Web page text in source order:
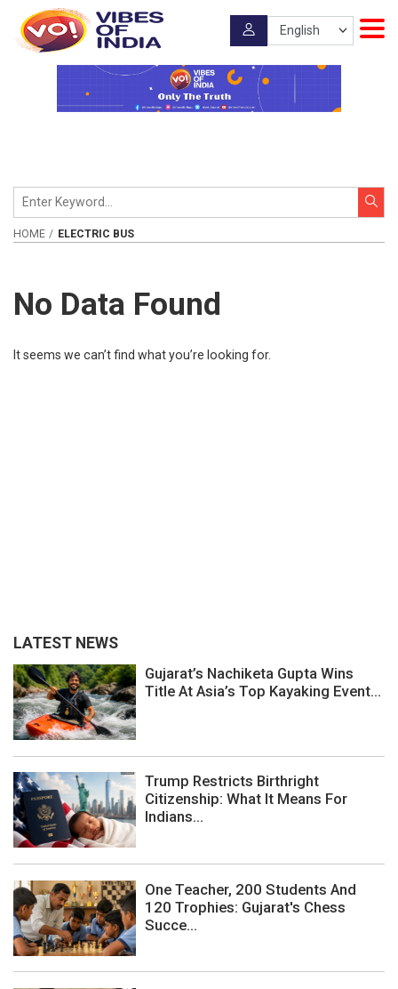
HOME ELECTRIC BUS
No Data Found
It seems we can’t find what you’re looking for.
LATEST NEWS
Gujarat’s Nachiketa Gupta Wins
Title At Asia’s Top Kayaking Event...
Trump Restricts Birthright
Citizenship: What It Means For
Indians...
One Teacher, 200 Students And
120 Trophies: Gujarat's Chess
Succe...